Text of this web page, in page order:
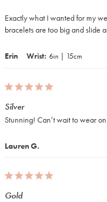
Erin Wrist 6in | 15cm
Exactly what I wanted for my
bracelets are too big and slide
Lauren G.
Silver
Stunning! Can’t wait to wear
Gold